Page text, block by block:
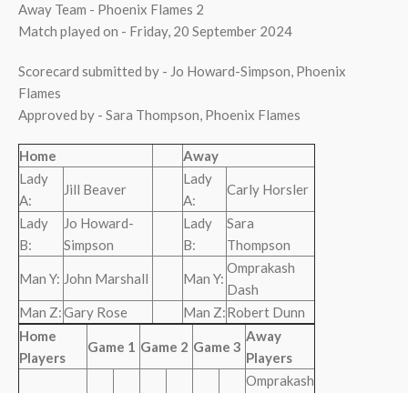
Away Team - Phoenix Flames 2
Match played on - Friday, 20 September 2024
Scorecard submitted by - Jo Howard-Simpson, Phoenix
Flames
Approved by - Sara Thompson, Phoenix Flames
Home
Away
Lady
A:
Jill Beaver
Lady
A:
Carly Horsler
Lady
B:
Jo Howard-
Simpson
Lady
B:
Sara
Thompson
Man Y: John Marshall Man Y:
Omprakash
Dash
Man Z:Gary Rose Man Z:Robert Dunn
Home
Players
Game 1 Game 2 Game 3
Away
Players
Omprakash